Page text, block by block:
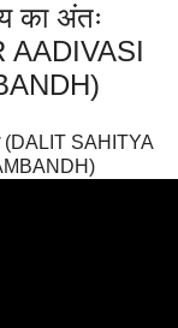
का अंतः
AADIVASI
(DALIT SAHITYA